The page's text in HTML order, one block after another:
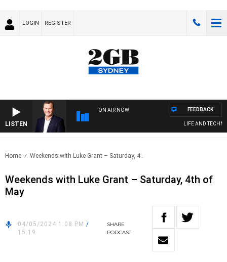
LOGIN REGISTER
LISTEN
ON AIR NOW
LIFE AND
FEEDBACK
Home Weekends with Luke Grant – Saturday, 4..
Weekends with Luke Grant – Saturday, 4th of
May
04/05/2024 1:08 PM /
15:19
SHARE
PODCAST